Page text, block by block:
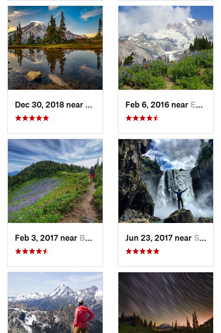
Greenwater, WAFeb 6, 2016 near Eatonville, WA
Feb 3, 2017 near Buckley, WA Jun 23, 2017 near Snoqualmie, WA